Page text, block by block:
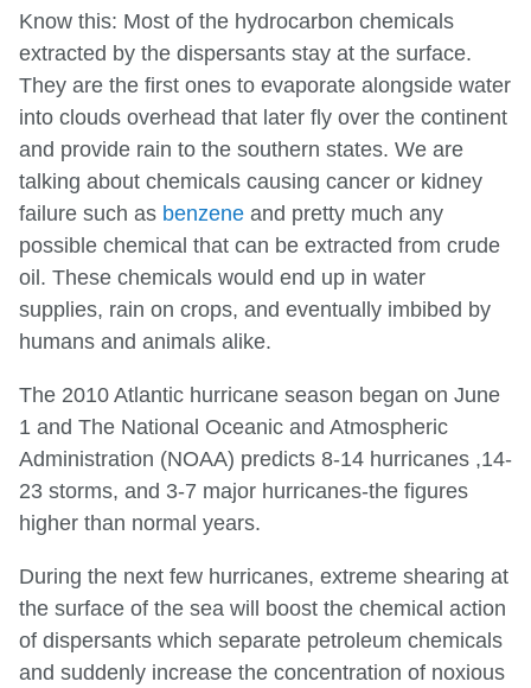
Know this: Most of the hydrocarbon chemicals
extracted by the dispersants stay at the surface.
They are the first ones to evaporate alongside water
into clouds overhead that later fly over the continent
and provide rain to the southern states. We are
talking about chemicals causing cancer or kidney
failure such as benzene and pretty much any
possible chemical that can be extracted from crude
oil. These chemicals would end up in water
supplies, rain on crops, and eventually imbibed by
humans and animals alike.
The 2010 Atlantic hurricane season began on June
1 and The National Oceanic and Atmospheric
Administration (NOAA) predicts 8-14 hurricanes ,14-
23 storms, and 3-7 major hurricanes-the figures
higher than normal years.
During the next few hurricanes, extreme shearing at
the surface of the sea will boost the chemical action
of dispersants which separate petroleum chemicals
and suddenly increase the concentration of noxious